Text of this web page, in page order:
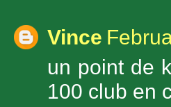
Vince
un point de
100 club en